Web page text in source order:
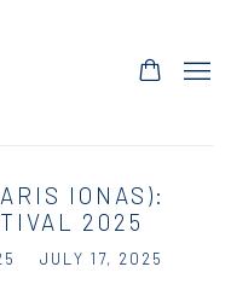
IONAS):
2025
JULY 17, 2025